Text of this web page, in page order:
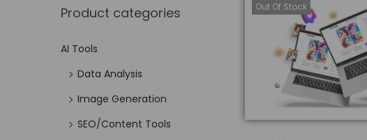
Out Of Stock
Product categories
AI Tools
Data Analysis
Image Generation
SEO/Content Tools